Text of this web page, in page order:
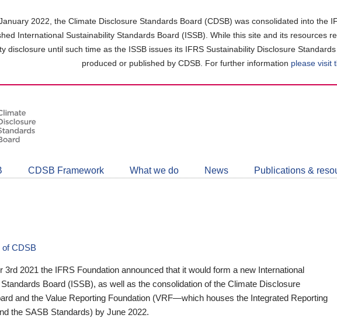
2022, the Climate Disclosure Standards Board (CDSB) was consolidated into the
International Sustainability Standards Board (ISSB). While this site and its resources
disclosure until such time as the ISSB issues its IFRS Sustainability Disclosure
produced or published by CDSB. For further information please visit
CDSB Framework What we do News Publications &
of CDSB
3rd 2021 the IFRS Foundation announced that it would form a new International
Board (ISSB), as well as the consolidation of the Climate Disclosure
and the Value Reporting Foundation (VRF—which houses the Integrated Reporting
the SASB Standards) by June 2022.